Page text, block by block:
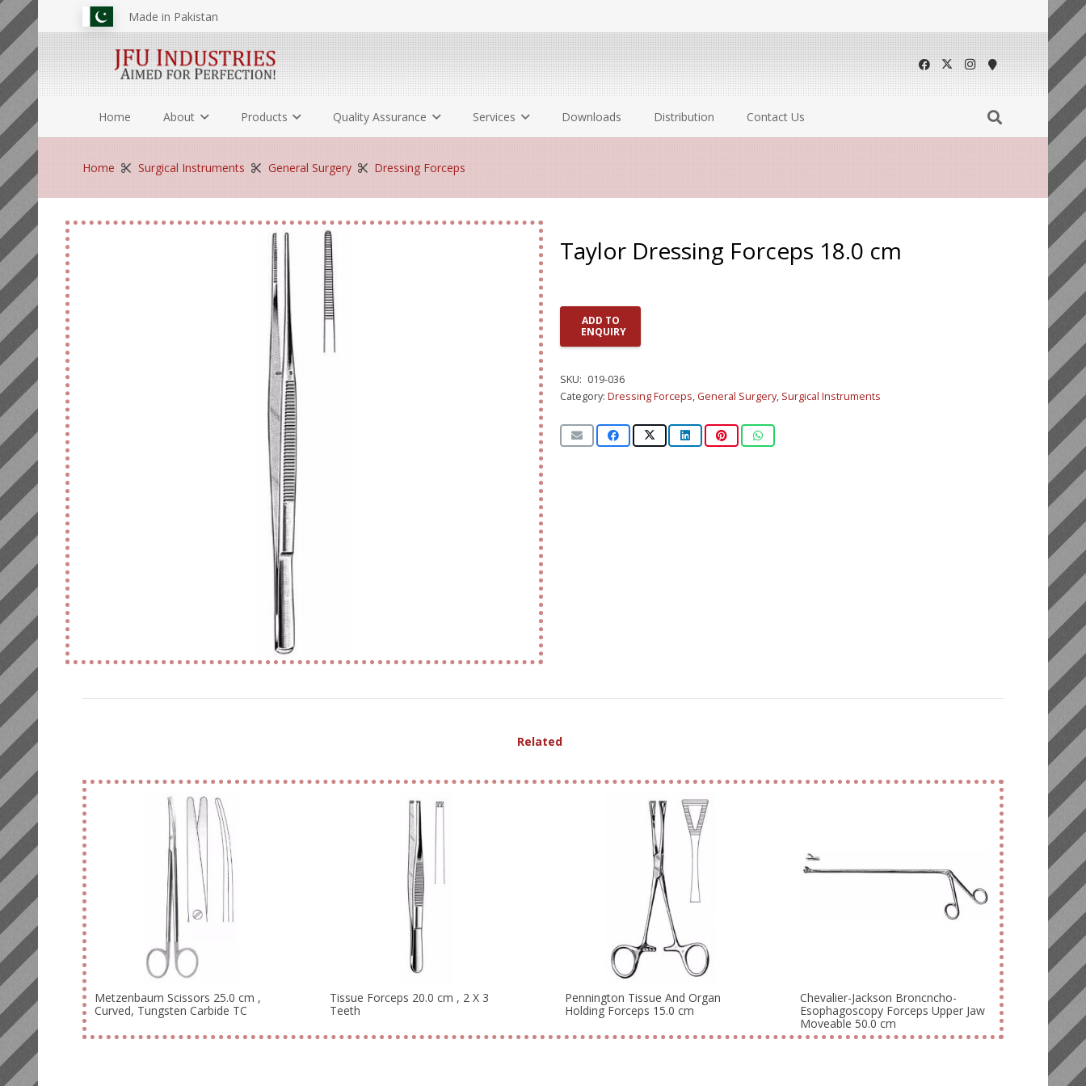
Made in Pakistan
Home About Products Quality Assurance Services Downloads Distribution Contact Us
Home Surgical Instruments General Surgery Dressing Forceps
Taylor Dressing Forceps 18.0 cm
ADD TO
ENQUIRY
SKU: 019-036
Category: Dressing Forceps, General Surgery, Surgical Instruments
Related Produ
Metzenbaum Scissors 25.0 cm ,
Curved, Tungsten Carbide TC
Tissue Forceps 20.0 cm , 2 X 3
Teeth
Pennington Tissue And Organ
Holding Forceps 15.0 cm
Chevalier-Jackson Broncncho-
Esophagoscopy Forceps Upper Jaw
Moveable 50.0 cm